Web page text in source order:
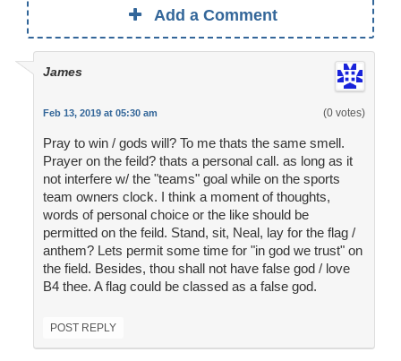
Add a Comment
James
Feb 13, 2019 at 05:30 am (0 votes)
Pray to win / gods will? To me thats the same smell.
Prayer on the feild? thats a personal call. as long as it
not interfere w/ the "teams" goal while on the sports
team owners clock. I think a moment of thoughts,
words of personal choice or the like should be
permitted on the feild. Stand, sit, Neal, lay for the flag /
anthem? Lets permit some time for "in god we trust" on
the field. Besides, thou shall not have false god / love
B4 thee. A flag could be classed as a false god.
POST REPLY